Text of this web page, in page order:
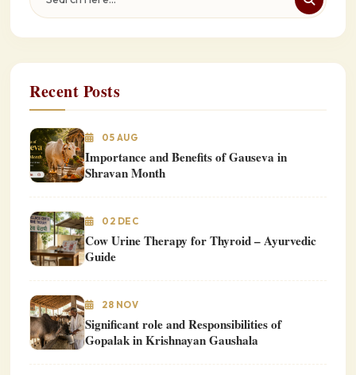
Recent Posts
05 AUG
Importance and Benefits of Gauseva in
Shravan Month
02 DEC
Cow Urine Therapy for Thyroid – Ayurvedic
Guide
28 NOV
Significant role and Responsibilities of
Gopalak in Krishnayan Gaushala